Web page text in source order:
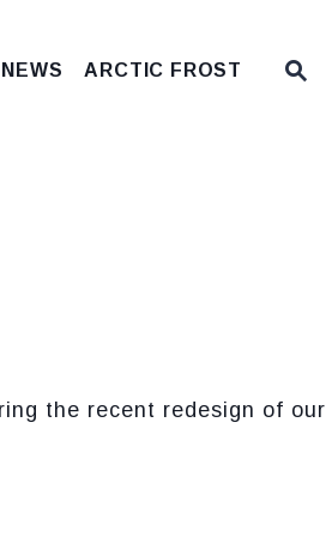
ARCTIC FROST
the recent redesign of our